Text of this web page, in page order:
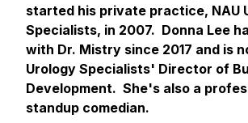
started his private practice, NAU
Specialists, in 2007. Donna Lee
with Dr. Mistry since 2017 and is
Urology Specialists' Director of
Development. She's also a
standup comedian.